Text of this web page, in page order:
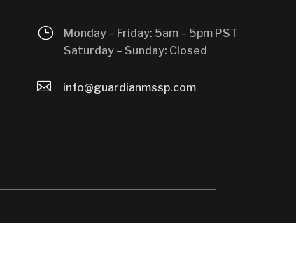
}
Monday – Friday: 5am – 5pm PST
Saturday – Sunday: Closed
 info@guardianmssp.com